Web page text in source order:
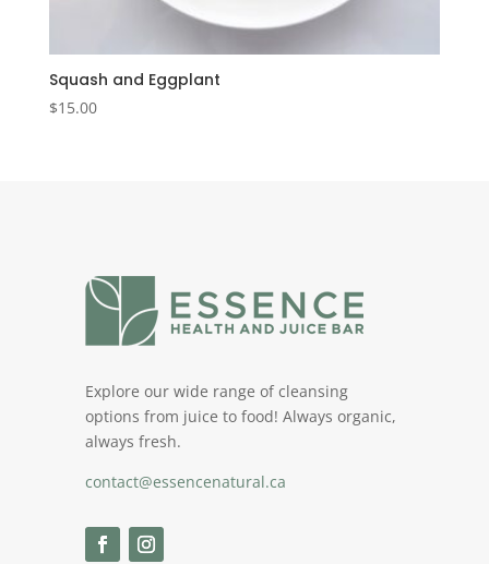
Squash and Eggplant
$15.00
Explore our wide range of cleansing
options from juice to food! Always organic,
always fresh.
contact@essencenatural.ca